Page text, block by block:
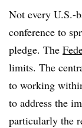
Not every U.S.-
conference to
pledge. The
limits. The
to working
to address the
particularly the